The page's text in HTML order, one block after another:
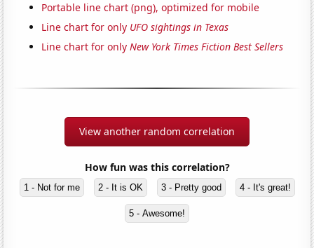
Portable line chart (png), optimized for mobile
Line chart for only UFO sightings in Texas
Line chart for onlyNew York Times Fiction Best Sellers
View another random correlation
How fun was this correlation?
1 - Not for me 2 - It is OK 3 - Pretty good 4 - It's great!
5 - Awesome!